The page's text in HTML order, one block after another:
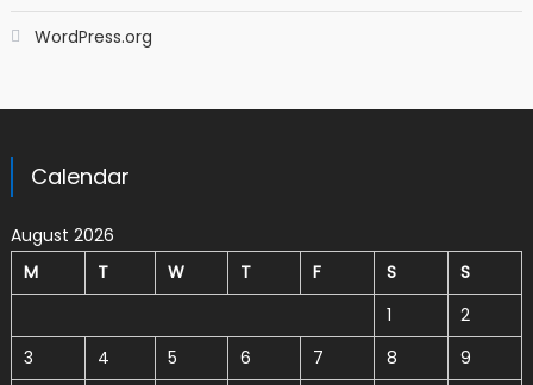
WordPress.org
Calendar
August 2026
M
T W T F S
S
1
2
3
4 5 6 7 8
9